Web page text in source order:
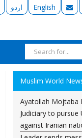
اردو English
Muslim World
Ayatollah Mojtaba
Judiciary to pursue
against Iranian